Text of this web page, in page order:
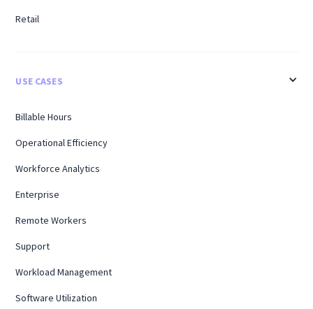
Retail
USE CASES
Billable Hours
Operational Efficiency
Workforce Analytics
Enterprise
Remote Workers
Support
Workload Management
Software Utilization